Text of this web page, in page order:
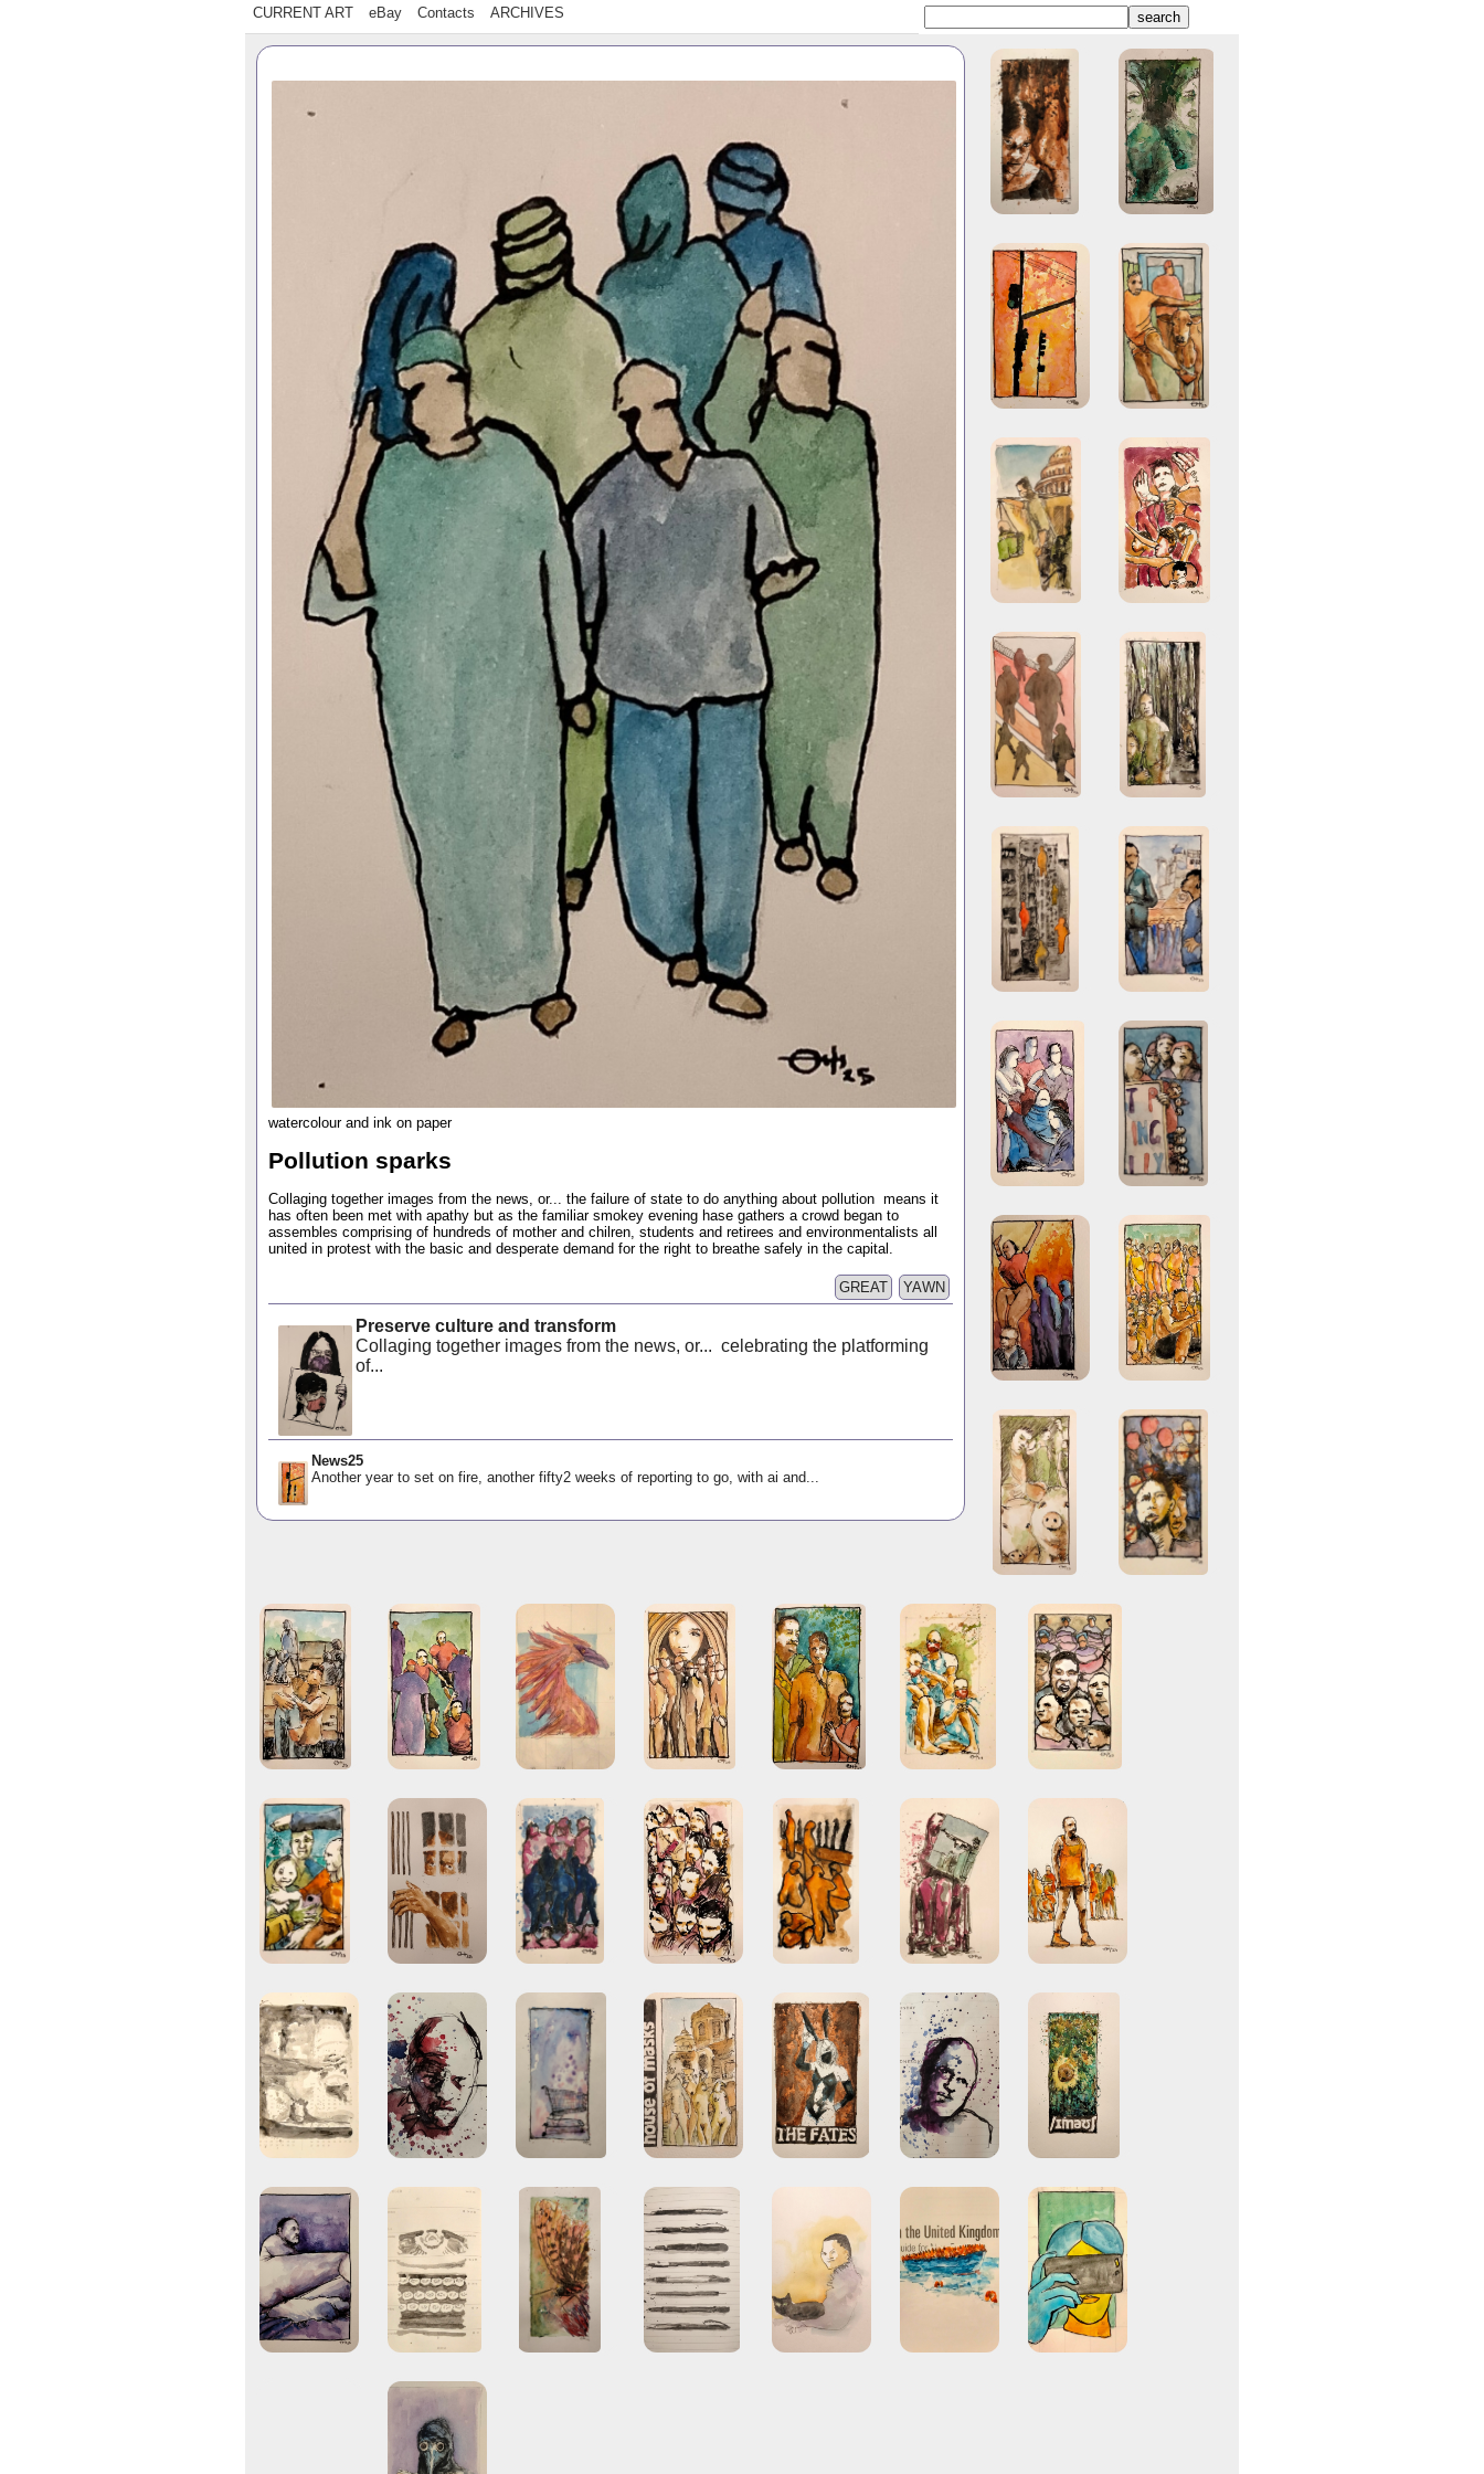
CURRENT ART eBay Contacts ARCHIVES
watercolour and ink on paper
Pollution sparks
Collaging together images from the news, or... the failure of state to do anything about pollution means it
has often been met with apathy but as the familiar smokey evening hase gathers a crowd began to
assembles comprising of hundreds of mother and chilren, students and retirees and environmentalists all
united in protest with the basic and desperate demand for the right to breathe safely in the capital.
YAWN
GREAT
Preserve culture and transform
Collaging together images from the news, or... celebrating the platforming
of...
News25
Another year to set on fire, another fifty2 weeks of reporting to go, with ai and...